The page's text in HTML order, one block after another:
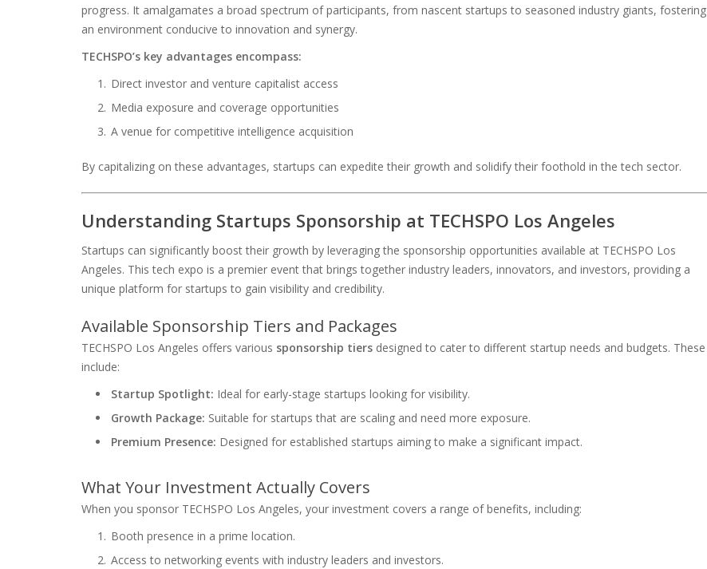
progress. It amalgamates a broad spectrum of participants, from nascent startups to seasoned industry giants, fostering
an environment conducive to innovation and synergy.
TECHSPO’s key advantages encompass:
Direct investor and venture capitalist access
Media exposure and coverage opportunities
A venue for competitive intelligence acquisition
By capitalizing on these advantages, startups can expedite their growth and solidify their foothold in the tech sector.
Understanding Startups Sponsorship at TECHSPO Los Angeles
Startups can significantly boost their growth by leveraging the sponsorship opportunities available at TECHSPO Los
Angeles. This tech expo is a premier event that brings together industry leaders, innovators, and investors, providing a
unique platform for startups to gain visibility and credibility.
Available Sponsorship Tiers and Packages
TECHSPO Los Angeles offers various sponsorship tiers designed to cater to different startup needs and budgets. These
include:
Startup Spotlight: Ideal for early-stage startups looking for visibility.
Growth Package: Suitable for startups that are scaling and need more exposure.
Premium Presence: Designed for established startups aiming to make a significant impact.
What Your Investment Actually Covers
When you sponsor TECHSPO Los Angeles, your investment covers a range of benefits, including:
Booth presence in a prime location.
Access to networking events with industry leaders and investors.